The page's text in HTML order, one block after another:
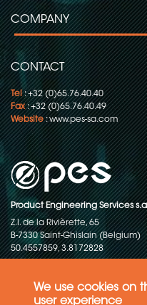
We use cookies on
user experience
CONTACT
Tel: +32 (0)65.76.40.40
Fax: +32 (0)65.76.40.49
Website:www.pes-sa.com
Product Engineering Services
Z.I. de la Rivièrette, 65
B-7330 Saint-Ghislain (Belgium)
50.4557859, 3.8172828
COMPANY